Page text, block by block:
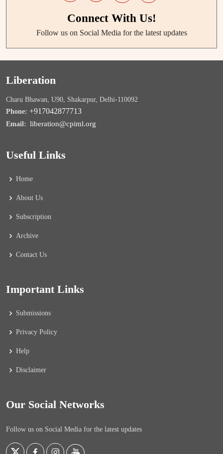
Connect With Us!
Follow us on Social Media for the latest updates
Liberation
Charu Bhawan, U90, Shakarpur, Delhi-110092
Phone: +917042877713
Email: liberation@cpiml.org
Useful Links
Home
About Us
Subscription
Archive
Contact Us
Important Links
Submissions
Privacy Policy
Help
Disclaimer
Our Social Networks
Follow us on Social Media for the latest updates